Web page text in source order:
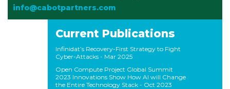
info@cabotpartners.com
Current Publications
Infinidat’s Recovery-First Strategy to Fight
Cyber-Attacks - Mar 2025
Open Compute Project Global Summit
2023 Innovations Show How AI will Change
the Entire Technology Stack - Oct 2023